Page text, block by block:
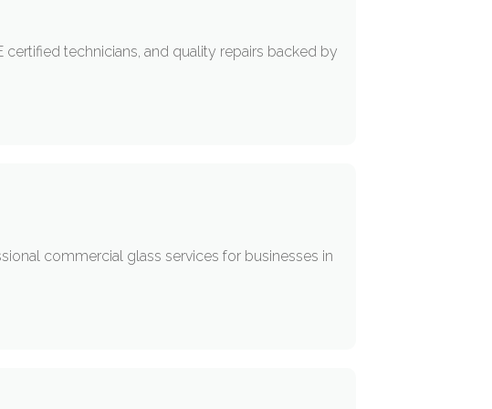
technicians, and quality repairs backed by
commercial glass services for businesses in